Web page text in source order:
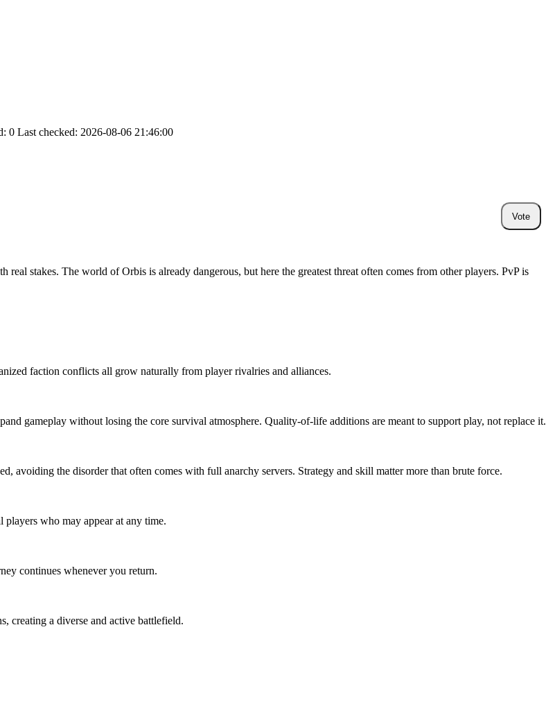
0 Last checked: 2026-08-06 21:46:00
Vote
stakes. The world of Orbis is already dangerous, but here the greatest threat often comes from other players. PvP is
faction conflicts all grow naturally from player rivalries and alliances.
gameplay without losing the core survival atmosphere. Quality-of-life additions are meant to support play, not replace it.
avoiding the disorder that often comes with full anarchy servers. Strategy and skill matter more than brute force.
who may appear at any time.
continues whenever you return.
creating a diverse and active battlefield.